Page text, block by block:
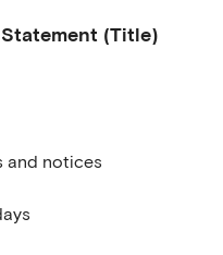
(Title)
and notices